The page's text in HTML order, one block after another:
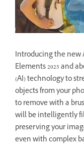
Introducing the new
Elements 2025 and
(AI) technology to
objects from your
to remove with a
will be intelligently
preserving your
even with complex